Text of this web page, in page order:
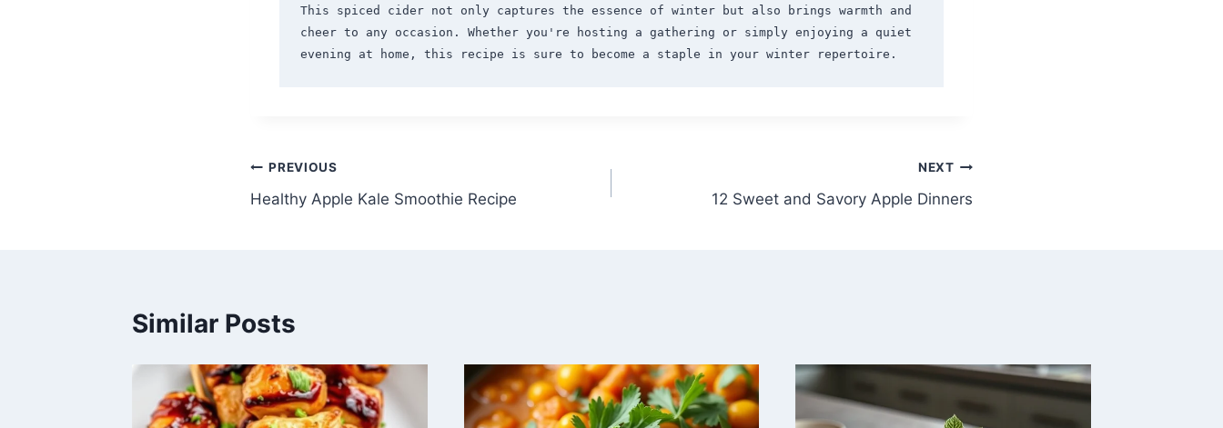
This spiced cider not only captures the essence of winter but also brings warmth and
cheer to any occasion. Whether you're hosting a gathering or simply enjoying a quiet
Post
navigation
PREVIOUS
Healthy Apple Kale Smoothie Recipe
NEXT
12 Sweet and Savory Apple Dinners
Similar Posts